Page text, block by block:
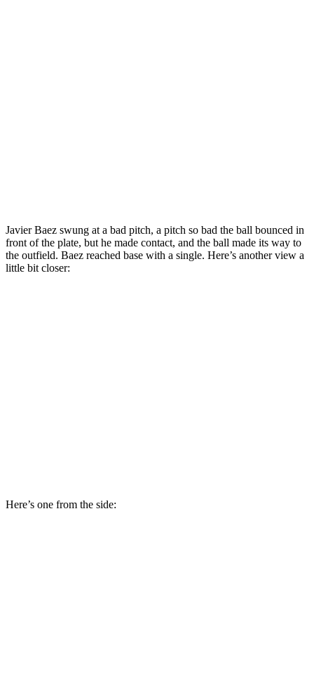
Javier Baez swung at a bad pitch, a pitch so bad the ball bounced in
front of the plate, but he made contact, and the ball made its way to
the outfield. Baez reached base with a single. Here’s another view a
little bit closer:
Here’s one from the side: